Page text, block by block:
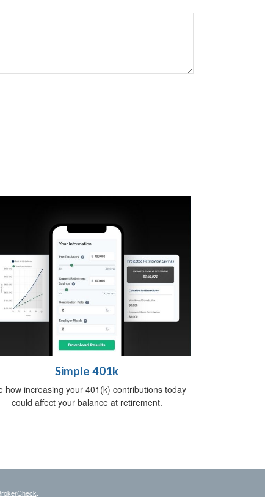
Simple 401k
how increasing your 401(k) contributions today
could affect your balance at retirement.